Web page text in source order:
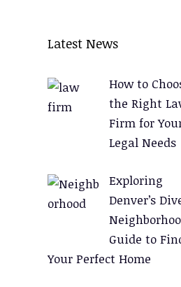
Latest News
How to
the Right
Firm for
Legal Needs
Exploring
Denver’s
Guide to
Your Perfect Home